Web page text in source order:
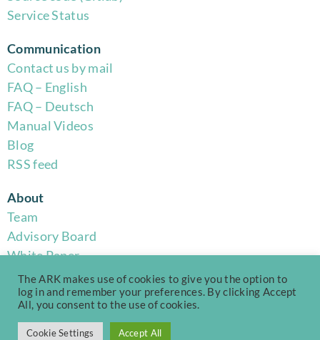
Service Status
Communication
Contact us by mail
FAQ – English
FAQ – Deutsch
Manual Videos
Blog
RSS feed
About
Team
Advisory Board
White Paper
Code of Conduct
Privacy Policy
Terms of Use
The ARK makes use of cookies to give you the option to
log in and remember your preferences. By clicking Accept
All, you consent to the use of cookies.
Cookie Settings Accept All